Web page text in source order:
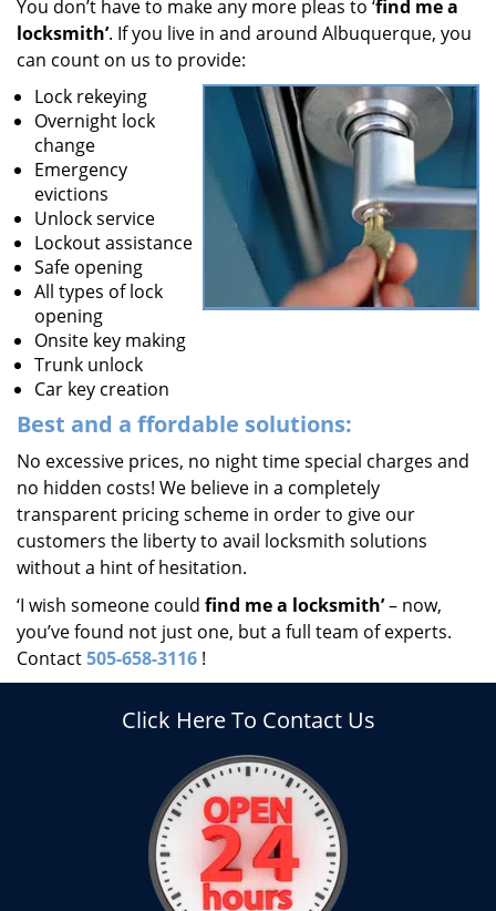
You don’t have to make any more pleas to ‘find me a
locksmith’. If you live in and around Albuquerque, you
can count on us to provide:
Lock rekeying
Overnight lock
change
Emergency
evictions
Unlock service
Lockout assistance
Safe opening
All types of lock
opening
Onsite key making
Trunk unlock
Car key creation
Best and a ffordable solutions:
No excessive prices, no night time special charges and
no hidden costs! We believe in a completely
transparent pricing scheme in order to give our
customers the liberty to avail locksmith solutions
without a hint of hesitation.
‘I wish someone could find me a locksmith’– now,
you’ve found not just one, but a full team of experts.
Contact505-658-3116 !
Click Here To Contact Us